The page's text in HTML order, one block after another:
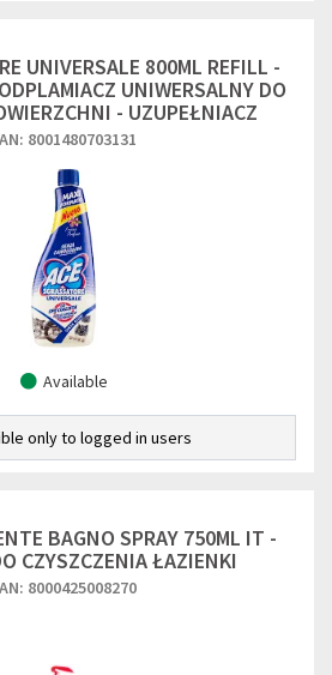
UNIVERSALE 800ML REFILL -
UNIWERSALNY DO
- UZUPEŁNIACZ
8001480703131
Available
only to logged in users
BAGNO SPRAY 750ML IT -
CZYSZCZENIA ŁAZIENKI
8000425008270